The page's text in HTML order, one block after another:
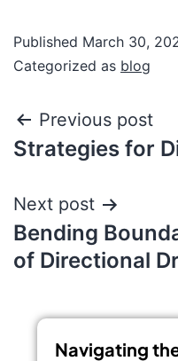
Published March 30,
Categorized as blog
Previous post
Strategies for
Next post
Bending
of Directional
Navigating